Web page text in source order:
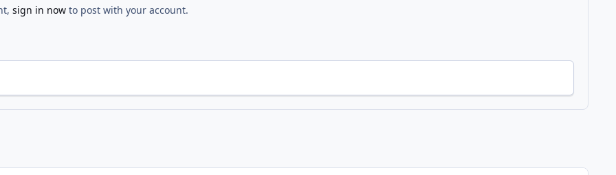
sign in nowto post with your account.